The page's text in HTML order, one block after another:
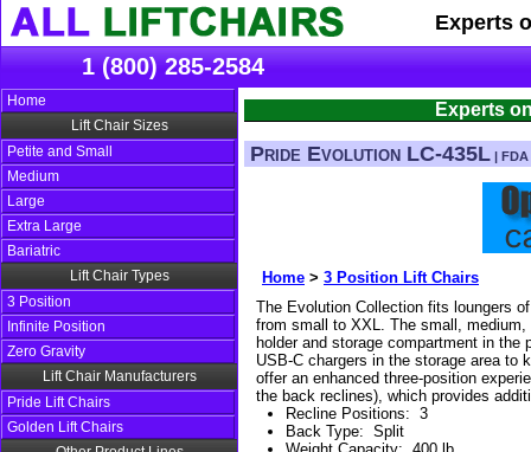
Experts
1 (800) 285-2584
Home
Lift Chair Sizes
Petite and Small
Medium
Large
Extra Large
Bariatric
Lift Chair Types
3 Position
Infinite Position
Zero Gravity
Lift Chair Manufacturers
Pride Lift Chairs
Golden Lift Chairs
Experts
Pride Evolution LC-435L | FDA
Home > 3 Position Lift Chairs
The Evolution Collection fits loungers
from small to XXL. The small,
holder and storage compartment in the
USB-C chargers in the storage area to
offer an enhanced three-position
the back reclines), which provides
Recline Positions: 3
Back Type: Split